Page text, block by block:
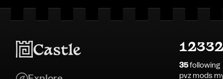
35following
pvz mods